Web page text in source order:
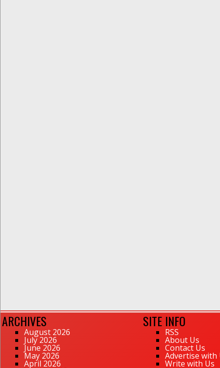
ARCHIVES
August 2026
July 2026
June 2026
May 2026
April 2026
SITE INFO
RSS
About Us
Contact Us
Advertise with
Write with Us